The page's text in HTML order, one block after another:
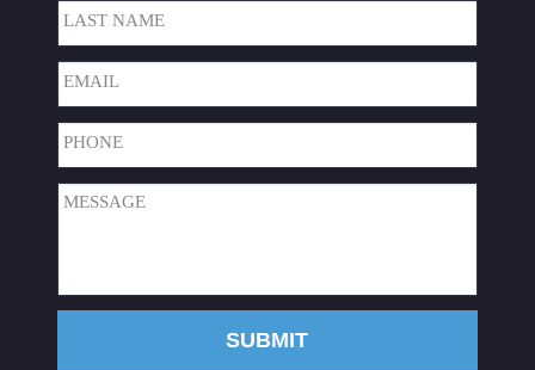
First
Last
Email(Required)
Phone(Required)
Message(Required)
SUBMIT